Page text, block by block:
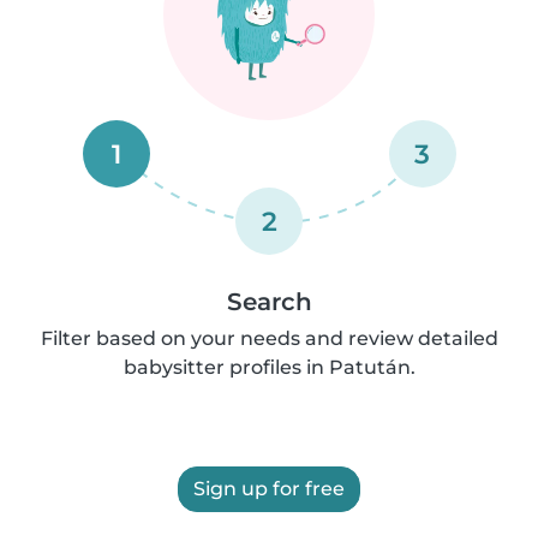
1
2
3
Search
Filter based on your needs and review detailed
babysitter profiles in Patután.
Sign up for free